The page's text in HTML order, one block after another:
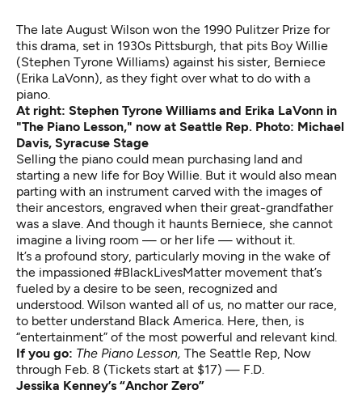
The late August Wilson won the 1990 Pulitzer Prize for
this drama, set in 1930s Pittsburgh, that pits Boy Willie
(Stephen Tyrone Williams) against his sister, Berniece
(Erika LaVonn), as they fight over what to do with a
piano.
At right: Stephen Tyrone Williams and Erika LaVonn in
"The Piano Lesson," now at Seattle Rep. Photo: Michael
Davis, Syracuse Stage
Selling the piano could mean purchasing land and
starting a new life for Boy Willie. But it would also mean
parting with an instrument carved with the images of
their ancestors, engraved when their great-grandfather
was a slave. And though it haunts Berniece, she cannot
imagine a living room — or her life — without it.
It’s a profound story, particularly moving in the wake of
the impassioned #BlackLivesMatter movement that’s
fueled by a desire to be seen, recognized and
understood. Wilson wanted all of us, no matter our race,
to better understand Black America. Here, then, is
“entertainment” of the most powerful and relevant kind.
If you go: The Piano Lesson, The Seattle Rep, Now
through Feb. 8 (Tickets start at $17) — F.D.
Jessika Kenney’s “Anchor Zero”